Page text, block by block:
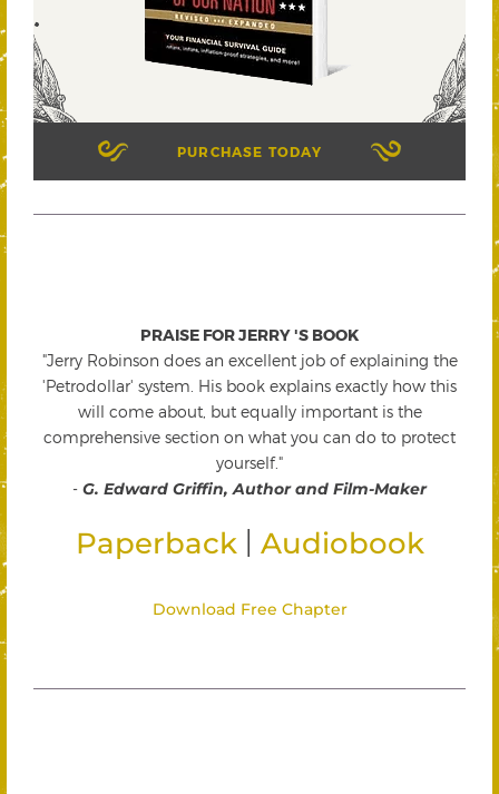
PURCHASE TODAY
PRAISE FOR JERRY 'S BOOK
"Jerry Robinson does an excellent job of explaining the
'Petrodollar' system. His book explains exactly how this
will come about, but equally important is the
comprehensive section on what you can do to protect
yourself."
- G. Edward Griffin, Author and Film-Maker
Paperback Audiobook
Download Free Chapter